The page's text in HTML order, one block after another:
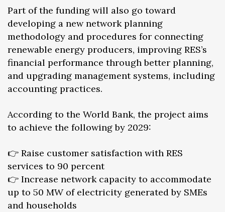
Part of the funding will also go toward
developing a new network planning
methodology and procedures for connecting
renewable energy producers, improving RES’s
financial performance through better planning,
and upgrading management systems, including
accounting practices.
According to the World Bank, the project aims
to achieve the following by 2029:
👉 Raise customer satisfaction with RES
services to 90 percent
👉 Increase network capacity to accommodate
up to 50 MW of electricity generated by SMEs
and households